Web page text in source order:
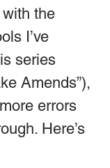
the
I’ve
series
Amends”),
errors
Here’s